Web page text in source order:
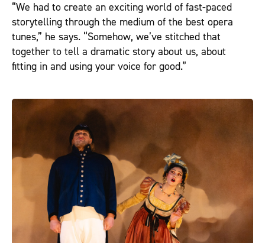
“We had to create an exciting world of fast-paced
storytelling through the medium of the best opera
tunes,” he says. “Somehow, we’ve stitched that
together to tell a dramatic story about us, about
fitting in and using your voice for good.”